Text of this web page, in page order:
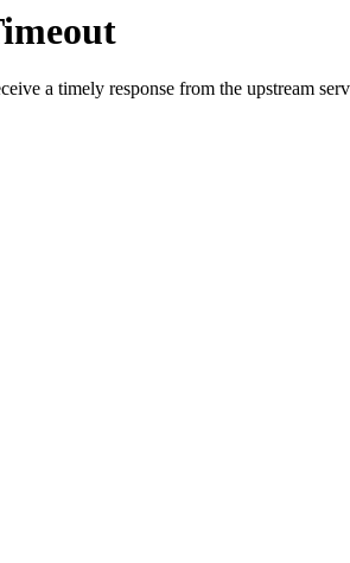
a timely response from the upstream